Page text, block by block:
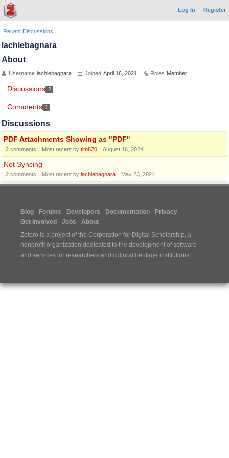
Log In Register
Recent Discussions
lachiebagnara
About
Username lachiebagnara Joined April 16, 2021 Roles Member
Discussions 2
Comments 1
Discussions
PDF Attachments Showing as "PDF"
2 comments Most recent by tim820 August 16, 2024
Not Syncing
2 comments Most recent by lachiebagnara May 23, 2024
Blog Forums Developers Documentation
Privacy
Get Involved
Jobs
About
Zotero is a project of the Corporation for Digital Scholarship, a
nonprofit organization dedicated to the development of software
and services for researchers and cultural heritage institutions.